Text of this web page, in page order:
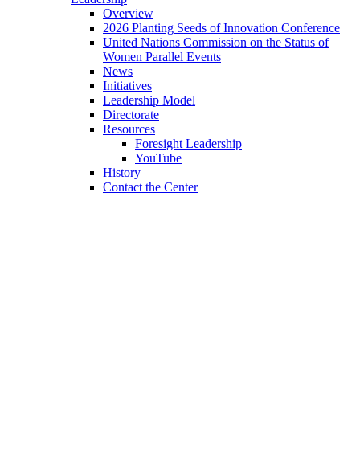
Overview
2026 Planting Seeds of Innovation Conference
United Nations Commission on the Status of
Women Parallel Events
News
Initiatives
Leadership Model
Directorate
Resources
Foresight Leadership
YouTube
History
Contact the Center